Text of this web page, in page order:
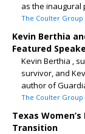
as the inaugural
The Coulter Group
Kevin Berthia
Featured
Kevin Berthia ,
survivor, and
author of
The Coulter Group
Texas
Transition